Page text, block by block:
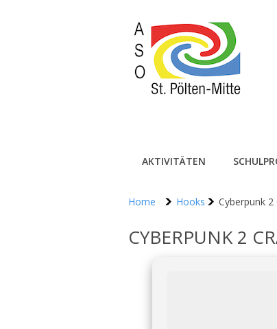
AKTIVITÄTEN
Home Hooks Cyberpunk 2
CYBERPUNK 2